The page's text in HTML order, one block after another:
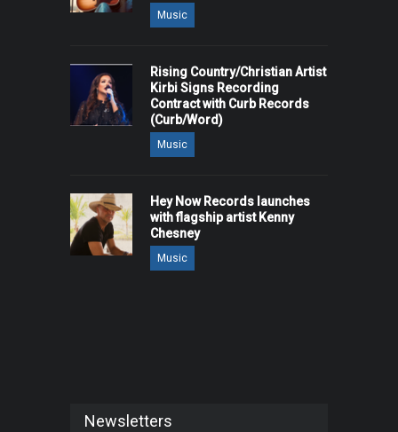
Music
Rising Country/Christian Artist
Kirbi Signs Recording
Contract with Curb Records
(Curb/Word)
Music
Hey Now Records launches
with flagship artist Kenny
Chesney
Music
Newsletters